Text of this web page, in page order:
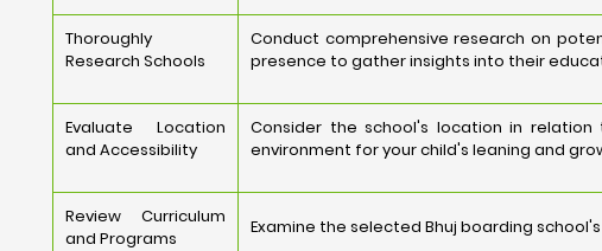
Thoroughly
Research Schools
Conduct comprehensive research on
presence to gather insights into their
Evaluate Location
and Accessibility
Consider the school's location in
environment for your child's leaning and
Review Curriculum
and Programs
Examine the selected Bhuj boarding